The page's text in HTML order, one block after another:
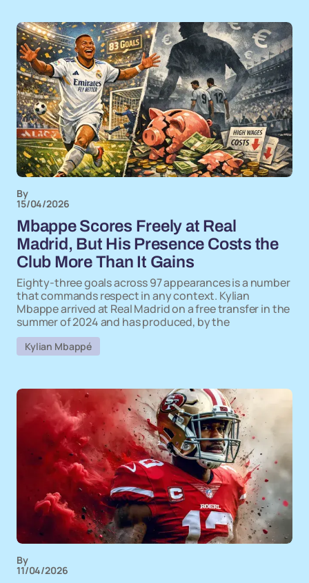
By
15/04/2026
Mbappe Scores Freely at Real
Madrid, But His Presence Costs the
Club More Than It Gains
Eighty-three goals across 97 appearances is a number
that commands respect in any context. Kylian
Mbappe arrived at Real Madrid on a free transfer in the
summer of 2024 and has produced, by the
Kylian Mbappé
By
11/04/2026